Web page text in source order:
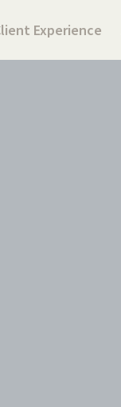
Experience